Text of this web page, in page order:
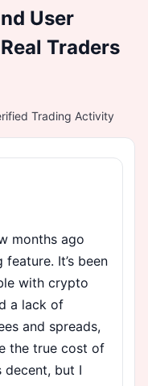
User
Traders
Trading Activity
months ago
It’s been
with crypto
a lack of
and spreads,
the true cost of
but I